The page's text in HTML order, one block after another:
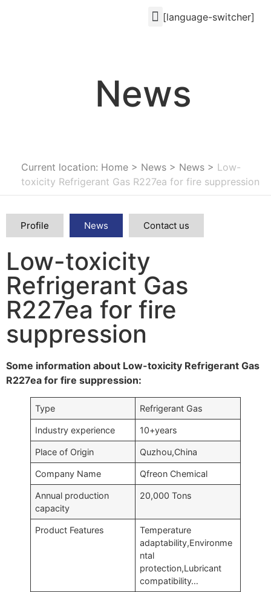
[language-switcher]
News
Current location: Home > News > News > Low-
toxicity Refrigerant Gas R227ea for fire suppression
Profile News Contact us
Low-toxicity
Refrigerant Gas
R227ea for fire
suppression
Some information about Low-toxicity Refrigerant Gas
R227ea for fire suppression:
Type Refrigerant Gas
Industry experience 10+years
Place of Origin Quzhou,China
Company Name Qfreon Chemical
Annual production
capacity
20,000 Tons
Product Features
Temperature
adaptability,Environme
ntal
protection,Lubricant
compatibility…